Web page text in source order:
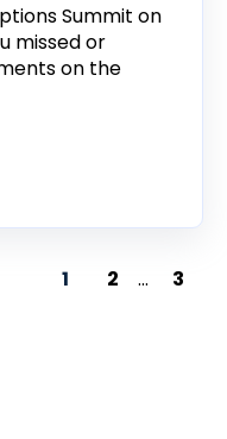
Summit on
missed or
on the
1 2 ... 3